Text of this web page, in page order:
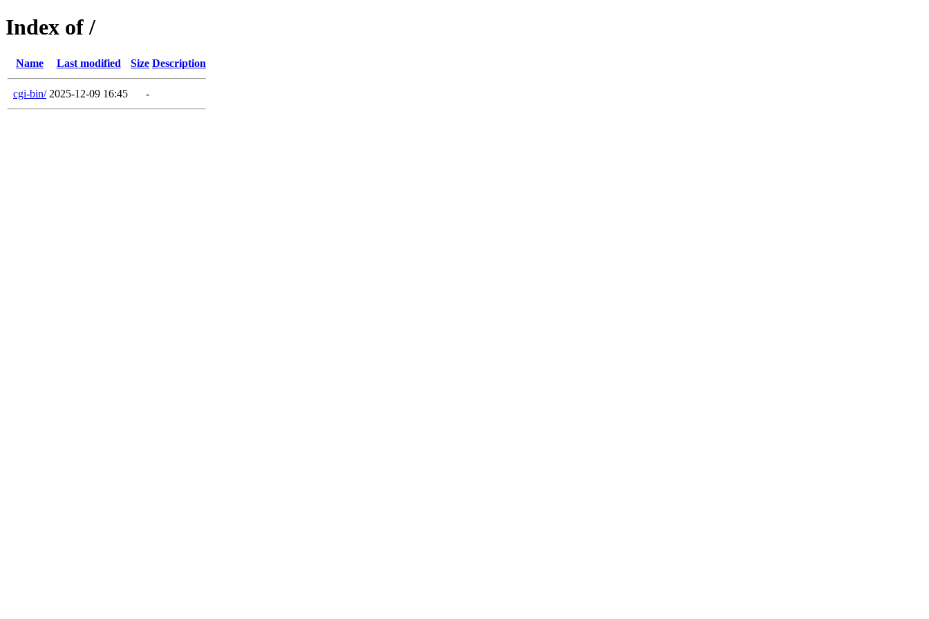
Index of /
Name Last modified Size Description
cgi-bin/ 2025-12-09 16:45 -